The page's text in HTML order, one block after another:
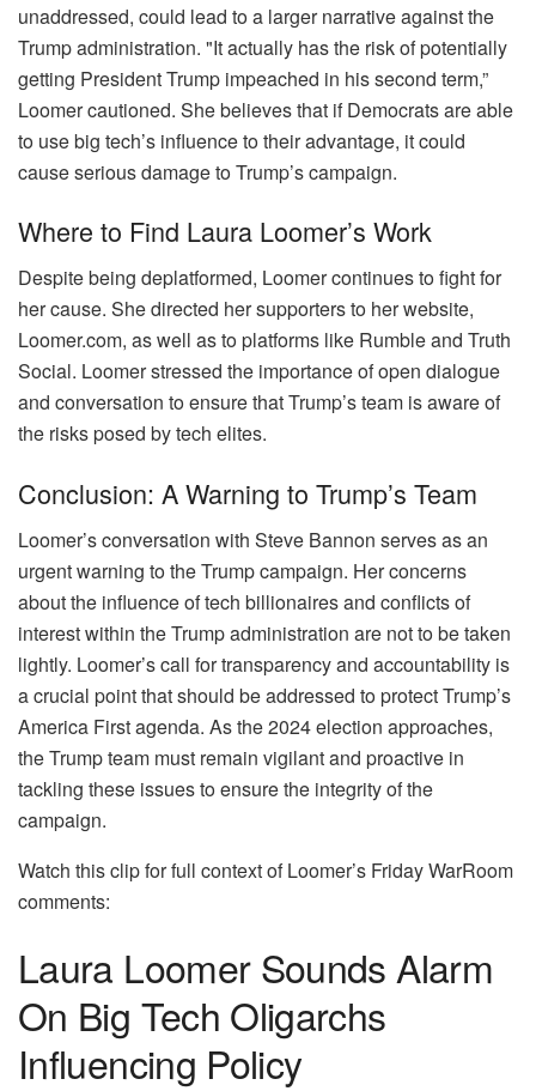
unaddressed, could lead to a larger narrative against the
Trump administration. "It actually has the risk of potentially
getting President Trump impeached in his second term,”
Loomer cautioned. She believes that if Democrats are able
to use big tech’s influence to their advantage, it could
cause serious damage to Trump’s campaign.
Where to Find Laura Loomer’s Work
Despite being deplatformed, Loomer continues to fight for
her cause. She directed her supporters to her website,
Loomer.com, as well as to platforms like Rumble and Truth
Social. Loomer stressed the importance of open dialogue
and conversation to ensure that Trump’s team is aware of
the risks posed by tech elites.
Conclusion: A Warning to Trump’s Team
Loomer’s conversation with Steve Bannon serves as an
urgent warning to the Trump campaign. Her concerns
about the influence of tech billionaires and conflicts of
interest within the Trump administration are not to be taken
lightly. Loomer’s call for transparency and accountability is
a crucial point that should be addressed to protect Trump’s
America First agenda. As the 2024 election approaches,
the Trump team must remain vigilant and proactive in
tackling these issues to ensure the integrity of the
campaign.
Watch this clip for full context of Loomer’s Friday WarRoom
comments:
Laura Loomer Sounds Alarm
On Big Tech Oligarchs
Influencing Policy